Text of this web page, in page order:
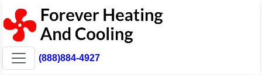
(888)884-4927